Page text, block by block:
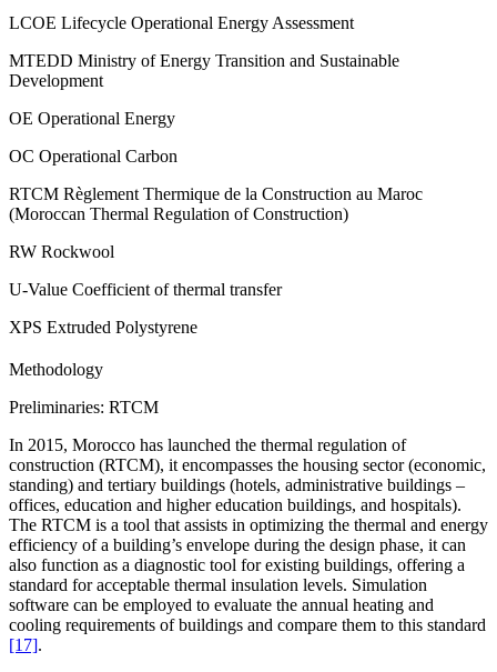
LCOE Lifecycle Operational Energy Assessment
MTEDD Ministry of Energy Transition and Sustainable
Development
OE Operational Energy
OC Operational Carbon
RTCM Règlement Thermique de la Construction au Maroc
(Moroccan Thermal Regulation of Construction)
RW Rockwool
U-Value Coefficient of thermal transfer
XPS Extruded Polystyrene
Methodology
Preliminaries: RTCM
In 2015, Morocco has launched the thermal regulation of
construction (RTCM), it encompasses the housing sector (economic,
standing) and tertiary buildings (hotels, administrative buildings –
offices, education and higher education buildings, and hospitals).
The RTCM is a tool that assists in optimizing the thermal and energy
efficiency of a building’s envelope during the design phase, it can
also function as a diagnostic tool for existing buildings, offering a
standard for acceptable thermal insulation levels. Simulation
software can be employed to evaluate the annual heating and
cooling requirements of buildings and compare them to this standard
[17].